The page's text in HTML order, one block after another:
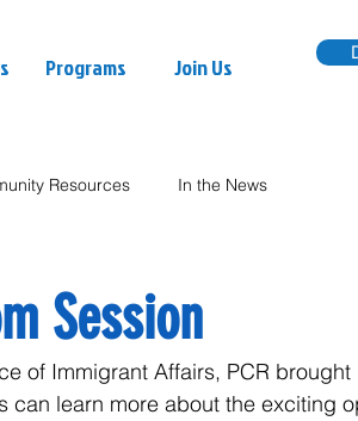
Programs Join Us
Resources In the News
Session
of Immigrant Affairs, PCR
can learn more about the exciting